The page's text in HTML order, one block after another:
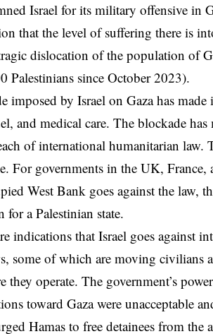
Israel for its military offensive in
that the level of suffering there is
dislocation of the population of
Palestinians since October 2023).
imposed by Israel on Gaza has
and medical care. The blockade has
of international humanitarian law.
For governments in the UK, France,
West Bank goes against the law,
for a Palestinian state.
indications that Israel goes against
some of which are moving civilians
they operate. The government’s
toward Gaza were unacceptable
Hamas to free detainees from the